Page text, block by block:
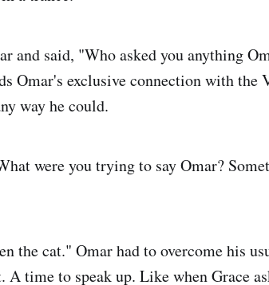
and said, "Who asked you anything
Omar's exclusive connection with the
way he could.
were you trying to say Omar?
the cat." Omar had to overcome his
time to speak up. Like when Grace